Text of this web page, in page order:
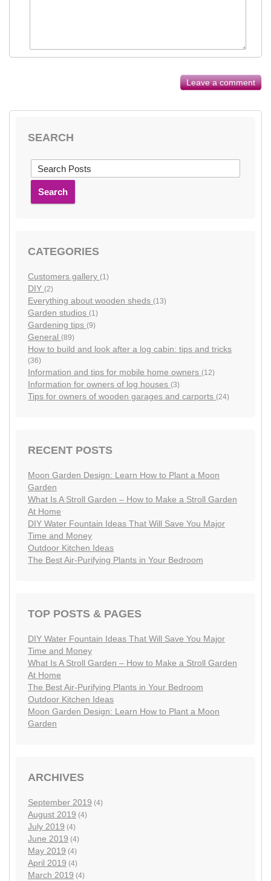
Leave a comment
SEARCH
Search
CATEGORIES
Customers gallery (1)
DIY (2)
Everything about wooden sheds (13)
Garden studios (1)
Gardening tips (9)
General (89)
How to build and look after a log cabin: tips and tricks
(36)
Information and tips for mobile home owners (12)
Information for owners of log houses (3)
Tips for owners of wooden garages and carports (24)
RECENT POSTS
Moon Garden Design: Learn How to Plant a Moon
Garden
What Is A Stroll Garden – How to Make a Stroll Garden
At Home
DIY Water Fountain Ideas That Will Save You Major
Time and Money
Outdoor Kitchen Ideas
The Best Air-Purifying Plants in Your Bedroom
TOP POSTS & PAGES
DIY Water Fountain Ideas That Will Save You Major
Time and Money
What Is A Stroll Garden – How to Make a Stroll Garden
At Home
The Best Air-Purifying Plants in Your Bedroom
Outdoor Kitchen Ideas
Moon Garden Design: Learn How to Plant a Moon
Garden
ARCHIVES
September 2019 (4)
August 2019 (4)
July 2019 (4)
June 2019 (4)
May 2019 (4)
April 2019 (4)
March 2019 (4)